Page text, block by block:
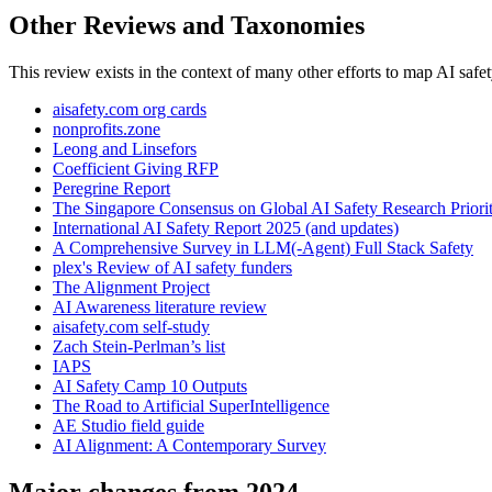
Other Reviews and Taxonomies
This review exists in the context of many other efforts to map AI
aisafety.com org cards
nonprofits.zone
Leong and Linsefors
Coefficient Giving RFP
Peregrine Report
The Singapore Consensus on Global AI Safety Research
International AI Safety Report 2025 (and updates)
A Comprehensive Survey in LLM(-Agent) Full Stack Safety
plex's Review of AI safety funders
The Alignment Project
AI Awareness literature review
aisafety.com self-study
Zach Stein-Perlman’s list
IAPS
AI Safety Camp 10 Outputs
The Road to Artificial SuperIntelligence
AE Studio field guide
AI Alignment: A Contemporary Survey